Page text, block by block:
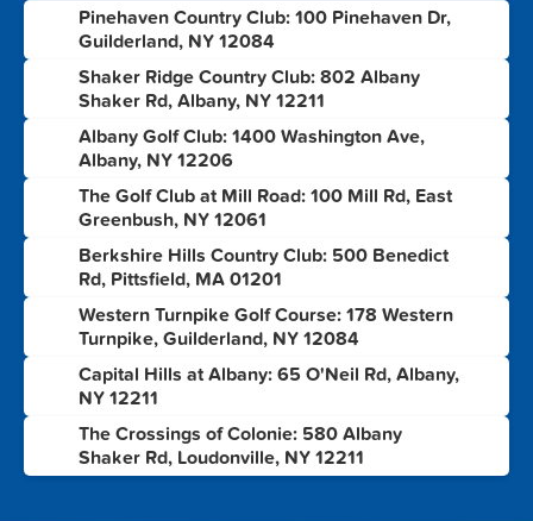
Pinehaven Country Club: 100 Pinehaven Dr,
Guilderland, NY 12084
Shaker Ridge Country Club: 802 Albany
Shaker Rd, Albany, NY 12211
Albany Golf Club: 1400 Washington Ave,
Albany, NY 12206
The Golf Club at Mill Road: 100 Mill Rd, East
Greenbush, NY 12061
Berkshire Hills Country Club: 500 Benedict
Rd, Pittsfield, MA 01201
Western Turnpike Golf Course: 178 Western
Turnpike, Guilderland, NY 12084
Capital Hills at Albany: 65 O'Neil Rd, Albany,
NY 12211
The Crossings of Colonie: 580 Albany
Shaker Rd, Loudonville, NY 12211